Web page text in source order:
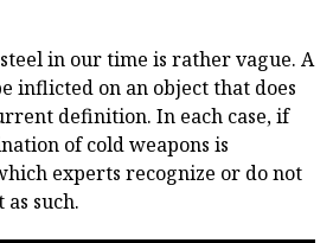
in our time is rather vague. A
inflicted on an object that does
definition. In each case, if
of cold weapons is
experts recognize or do not
such.